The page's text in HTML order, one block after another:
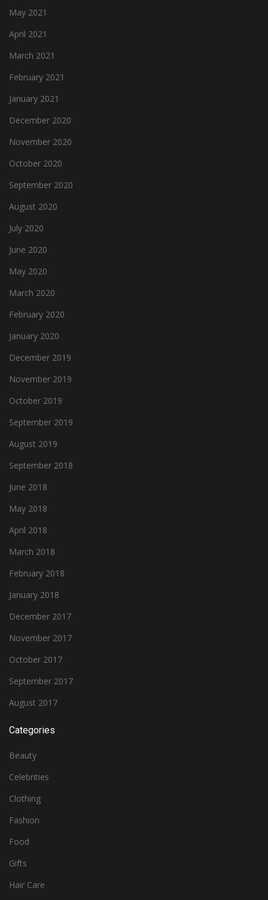
May 2021
April 2021
March 2021
February 2021
January 2021
December 2020
November 2020
October 2020
September 2020
August 2020
July 2020
June 2020
May 2020
March 2020
February 2020
January 2020
December 2019
November 2019
October 2019
September 2019
August 2019
September 2018
June 2018
May 2018
April 2018
March 2018
February 2018
January 2018
December 2017
November 2017
October 2017
September 2017
August 2017
Categories
Beauty
Celebrities
Clothing
Fashion
Food
Gifts
Hair Care